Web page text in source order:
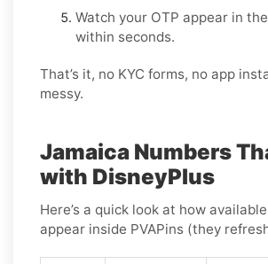
Watch your OTP appear in
within seconds.
That’s it, no KYC forms, no app
messy.
Jamaica Numbers
with DisneyPlus
Here’s a quick look at how
appear inside PVAPins (they